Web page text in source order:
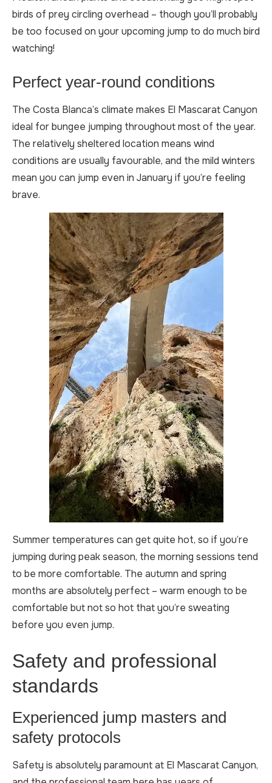
birds of prey circling overhead – though you’ll probably
be too focused on your upcoming jump to do much bird
watching!
Perfect year-round conditions
The Costa Blanca’s climate makes El Mascarat Canyon
ideal for bungee jumping throughout most of the year.
The relatively sheltered location means wind
conditions are usually favourable, and the mild winters
mean you can jump even in January if you’re feeling
brave.
Summer temperatures can get quite hot, so if you’re
jumping during peak season, the morning sessions tend
to be more comfortable. The autumn and spring
months are absolutely perfect – warm enough to be
comfortable but not so hot that you’re sweating
before you even jump.
Safety and professional
standards
Experienced jump masters and
safety protocols
Safety is absolutely paramount at El Mascarat Canyon,